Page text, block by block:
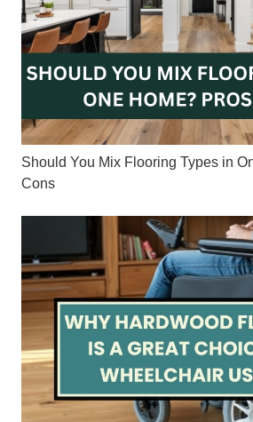
Should You Mix Flooring Types in
Cons